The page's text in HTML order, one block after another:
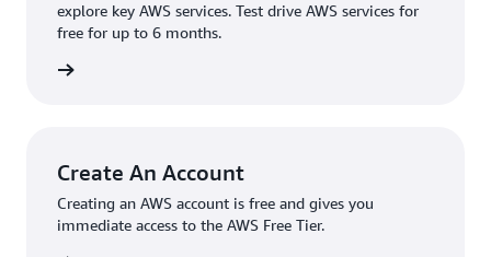
explore key AWS services. Test drive AWS services for
free for up to 6 months.
Create An Account
Creating an AWS account is free and gives you
immediate access to the AWS Free Tier.